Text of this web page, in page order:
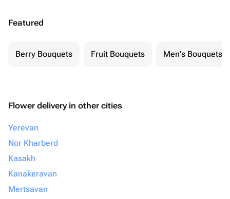
Featured
Berry Bouquets Fruit Bouquets Men's Bouquets
Flower delivery in other cities
Yerevan
Nor Kharberd
Kasakh
Kanakeravan
Mertsavan